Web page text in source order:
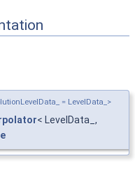
= LevelData_>
< LevelData_,